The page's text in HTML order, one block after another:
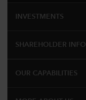
INVESTMENTS
SHAREHOLDER INFO
OUR CAPABILITIES